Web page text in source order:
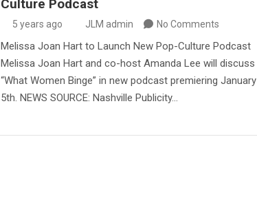
Culture Podcast
5 years ago JLM admin No Comments
Melissa Joan Hart to Launch New Pop-Culture Podcast
Melissa Joan Hart and co-host Amanda Lee will discuss
“What Women Binge” in new podcast premiering January
5th. NEWS SOURCE: Nashville Publicity…